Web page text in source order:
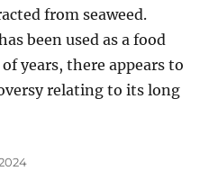
from seaweed.
been used as a food
years, there appears to
relating to its long